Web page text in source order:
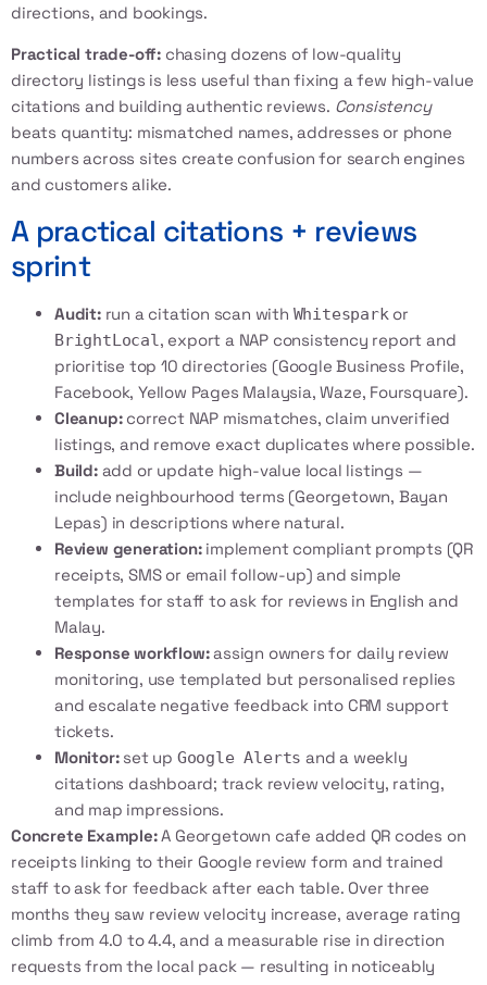
directions, and bookings.
Practical trade-off: chasing dozens of low-quality
directory listings is less useful than fixing a few high-value
citations and building authentic reviews. Consistency
beats quantity: mismatched names, addresses or phone
numbers across sites create confusion for search engines
and customers alike.
A practical citations + reviews
sprint
Audit:run a citation scan with Whitespark or
BrightLocal , export a NAP consistency report and
prioritise top 10 directories (Google Business Profile,
Facebook, Yellow Pages Malaysia, Waze, Foursquare).
Cleanup:correct NAP mismatches, claim unverified
listings, and remove exact duplicates where possible.
Build:add or update high-value local listings —
include neighbourhood terms (Georgetown, Bayan
Lepas) in descriptions where natural.
Review generation:implement compliant prompts (QR
receipts, SMS or email follow-up) and simple
templates for staff to ask for reviews in English and
Malay.
Response workflow:assign owners for daily review
monitoring, use templated but personalised replies
and escalate negative feedback into CRM support
tickets.
Monitor:set up Google Alerts and a weekly
citations dashboard; track review velocity, rating,
and map impressions.
Concrete Example:A Georgetown cafe added QR codes on
receipts linking to their Google review form and trained
staff to ask for feedback after each table. Over three
months they saw review velocity increase, average rating
climb from 4.0 to 4.4, and a measurable rise in direction
requests from the local pack — resulting in noticeably